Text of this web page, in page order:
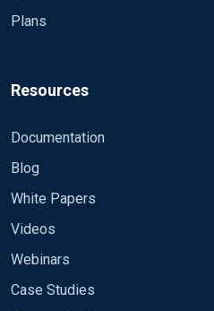
Plans
Resources
Documentation
Blog
White Papers
Videos
Webinars
Case Studies